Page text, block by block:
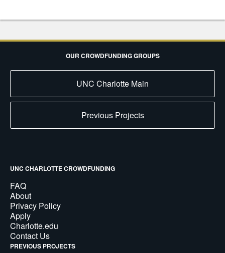
OUR CROWDFUNDING GROUPS
UNC Charlotte Main
Previous Projects
UNC CHARLOTTE CROWDFUNDING
FAQ
About
Privacy Policy
Apply
Charlotte.edu
Contact Us
PREVIOUS PROJECTS